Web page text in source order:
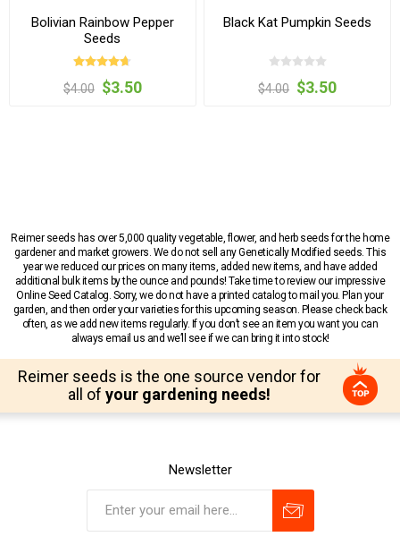
Bolivian Rainbow Pepper
Seeds
$4.00 $3.50
Black Kat Pumpkin Seeds
$4.00 $3.50
Reimer seeds has over 5,000 quality vegetable, flower, and herb seeds for the home
gardener and market growers. We do not sell any Genetically Modified seeds. This
year we reduced our prices on many items, added new items, and have added
additional bulk items by the ounce and pounds! Take time to review our impressive
Online Seed Catalog. Sorry, we do not have a printed catalog to mail you. Plan your
garden, and then order your varieties for this upcoming season. Please check back
often, as we add new items regularly. If you don’t see an item you want you can
always email us and we’ll see if we can bring it into stock!
Reimer seeds is the one source vendor for
all of your gardening needs!
Newsletter